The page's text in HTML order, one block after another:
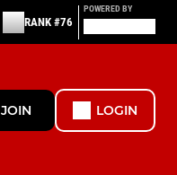
RANK #76
POWERED BY
JOIN LOGIN